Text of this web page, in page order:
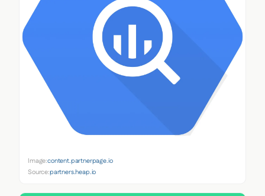
Image:content.partnerpage.io
Source:partners.heap.io